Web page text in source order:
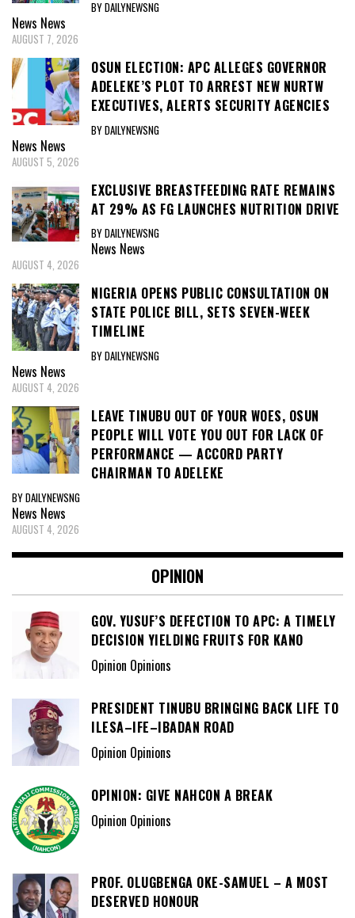
BY DAILYNEWSNG
News News
AUGUST 7, 2026
OSUN ELECTION: APC ALLEGES GOVERNOR
ADELEKE’S PLOT TO ARREST NEW NURTW
EXECUTIVES, ALERTS SECURITY AGENCIES
BY DAILYNEWSNG
News News
AUGUST 5, 2026
EXCLUSIVE BREASTFEEDING RATE REMAINS
AT 29% AS FG LAUNCHES NUTRITION DRIVE
BY DAILYNEWSNG
News News
AUGUST 4, 2026
NIGERIA OPENS PUBLIC CONSULTATION ON
STATE POLICE BILL, SETS SEVEN-WEEK
TIMELINE
BY DAILYNEWSNG
News News
AUGUST 4, 2026
LEAVE TINUBU OUT OF YOUR WOES, OSUN
PEOPLE WILL VOTE YOU OUT FOR LACK OF
PERFORMANCE — ACCORD PARTY
CHAIRMAN TO ADELEKE
BY DAILYNEWSNG
News News
AUGUST 4, 2026
OPINION
GOV. YUSUF’S DEFECTION TO APC: A TIMELY
DECISION YIELDING FRUITS FOR KANO
Opinion Opinions
PRESIDENT TINUBU BRINGING BACK LIFE TO
ILESA–IFE–IBADAN ROAD
Opinion Opinions
OPINION: GIVE NAHCON A BREAK
Opinion Opinions
PROF. OLUGBENGA OKE-SAMUEL – A MOST
DESERVED HONOUR